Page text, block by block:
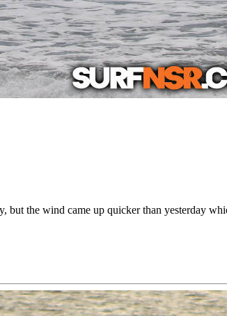
the wind came up quicker than yesterday